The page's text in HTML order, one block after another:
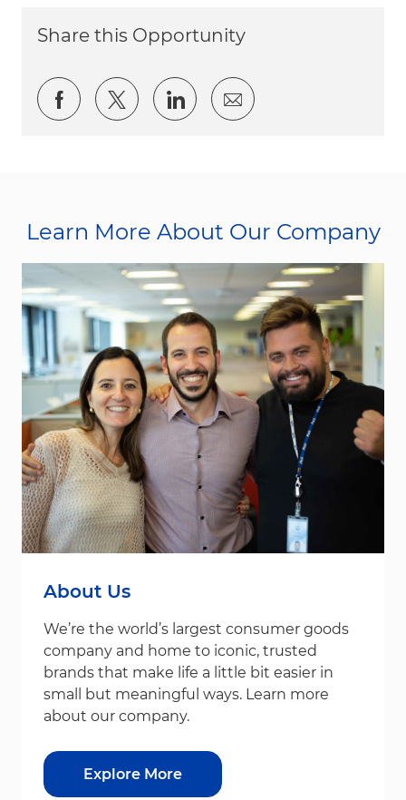
Share this Opportunity
Share via Facebook
Share via twitter
Share via LinkedIn
Share via email
Learn More About Our Company
About Us
We’re the world’s largest consumer goods
company and home to iconic, trusted
brands that make life a little bit easier in
small but meaningful ways. Learn more
about our company.
Explore More